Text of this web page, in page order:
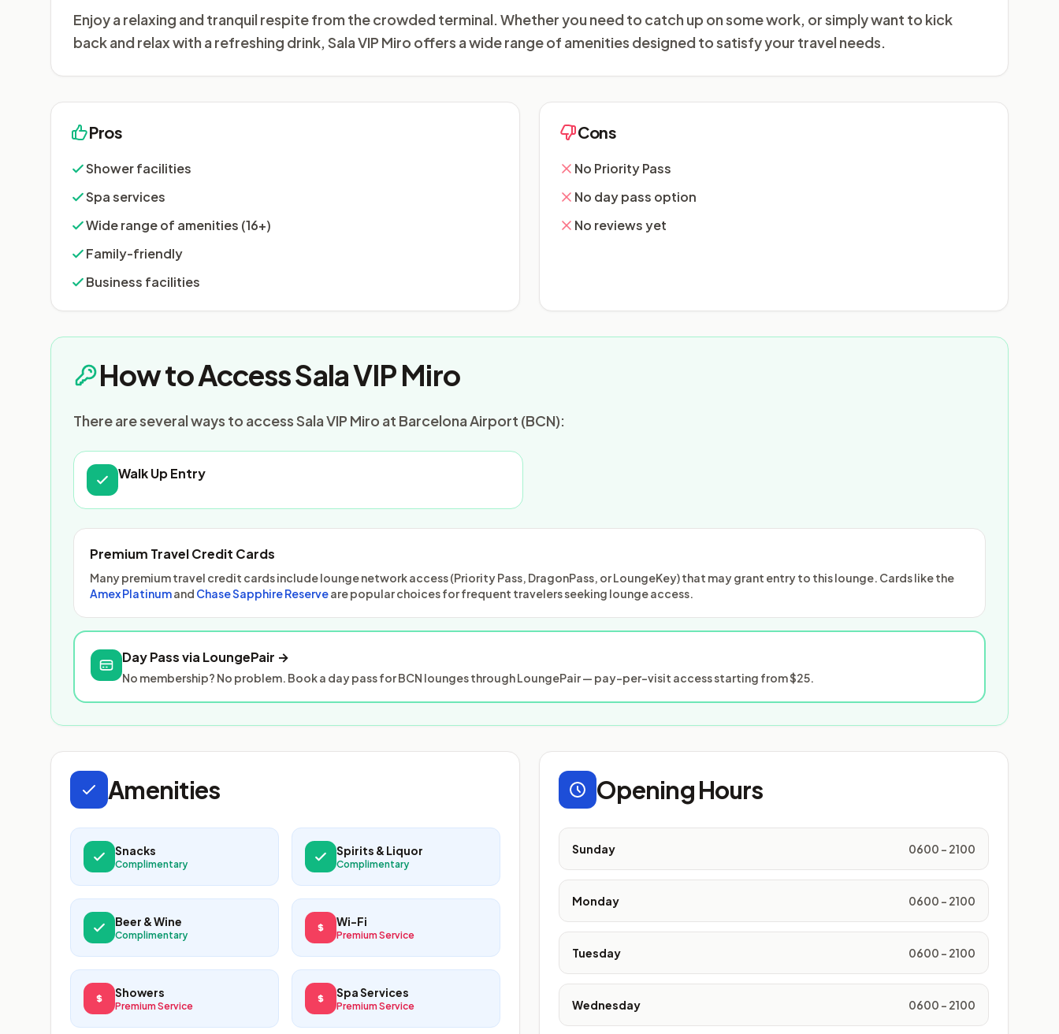
Enjoy a relaxing and tranquil respite from the crowded terminal. Whether you need to catch up on some work, or simply want to kick
back and relax with a refreshing drink, Sala VIP Miro offers a wide range of amenities designed to satisfy your travel needs.
Pros
Shower facilities
Spa services
Wide range of amenities (16+)
Family-friendly
Business facilities
Cons
No Priority Pass
No day pass option
No reviews yet
How to Access Sala VIP Miro
There are several ways to access Sala VIP Miro at Barcelona Airport (BCN):
Walk Up Entry
Premium Travel Credit Cards
Many premium travel credit cards include lounge network access (Priority Pass, DragonPass, or LoungeKey) that may grant entry to this lounge. Cards like the
Amex Platinumand Chase Sapphire Reserveare popular choices for frequent travelers seeking lounge access.
Day Pass via LoungePair →
No membership? No problem. Book a day pass for BCN lounges through LoungePair — pay-per-visit access starting from $25.
Amenities
Snacks
Complimentary
Spirits & Liquor
Complimentary
Beer & Wine
Complimentary
Wi-Fi
Premium Service
Showers
Premium Service
Spa Services
Premium Service
Opening Hours
Sunday 0600 - 2100
Monday 0600 - 2100
Tuesday 0600 - 2100
Wednesday 0600 - 2100